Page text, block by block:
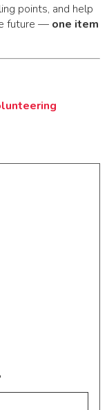
points, and help
future — one item